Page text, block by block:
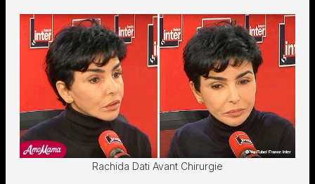
Rachida Dati Avant Chirurgie